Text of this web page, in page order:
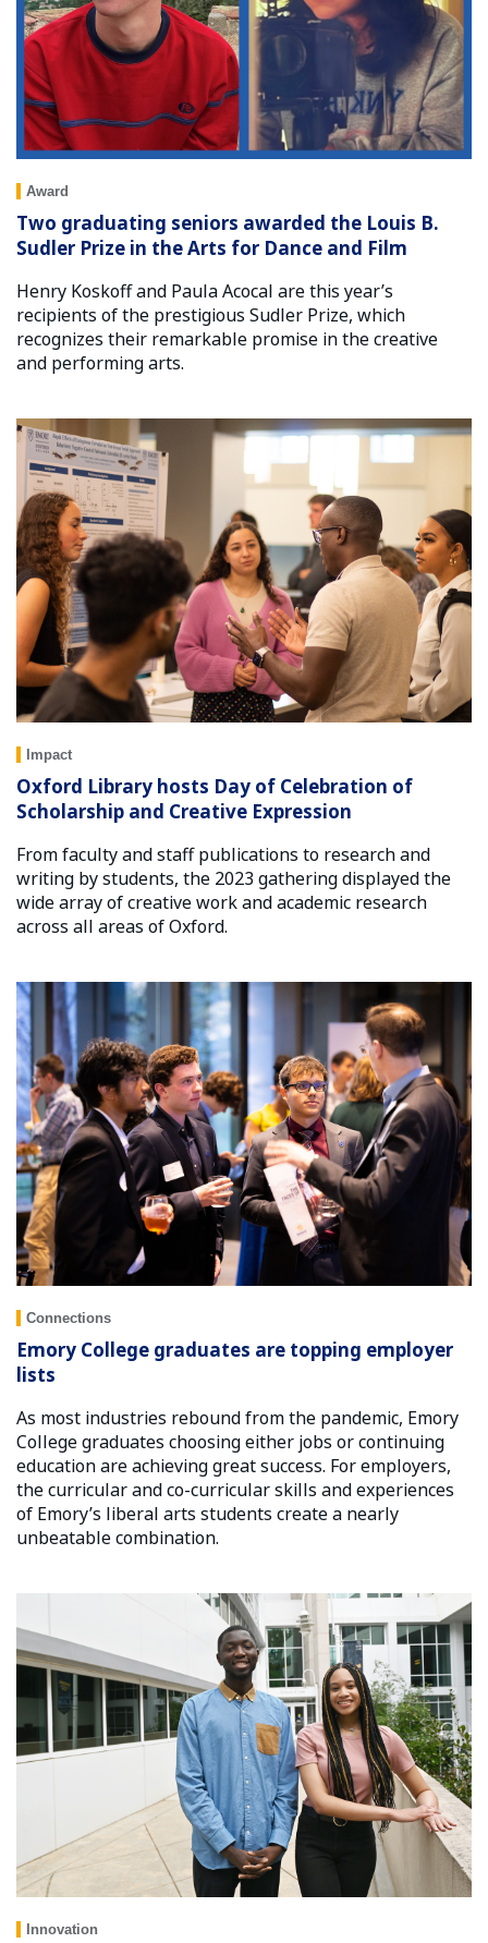
Award
Two graduating seniors awarded the Louis B.
Sudler Prize in the Arts for Dance and Film
Henry Koskoff and Paula Acocal are this year’s
recipients of the prestigious Sudler Prize, which
recognizes their remarkable promise in the creative
and performing arts.
Impact
Oxford Library hosts Day of Celebration of
Scholarship and Creative Expression
From faculty and staff publications to research and
writing by students, the 2023 gathering displayed the
wide array of creative work and academic research
across all areas of Oxford.
Connections
Emory College graduates are topping employer
lists
As most industries rebound from the pandemic, Emory
College graduates choosing either jobs or continuing
education are achieving great success. For employers,
the curricular and co-curricular skills and experiences
of Emory’s liberal arts students create a nearly
unbeatable combination.
Innovation